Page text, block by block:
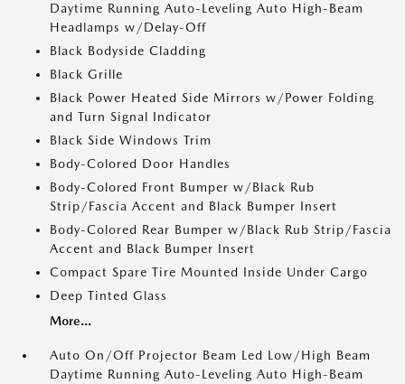
Daytime Running Auto-Leveling Auto High-Beam
Headlamps w/Delay-Off
Black Bodyside Cladding
Black Grille
Black Power Heated Side Mirrors w/Power Folding
and Turn Signal Indicator
Black Side Windows Trim
Body-Colored Door Handles
Body-Colored Front Bumper w/Black Rub
Strip/Fascia Accent and Black Bumper Insert
Body-Colored Rear Bumper w/Black Rub Strip/Fascia
Accent and Black Bumper Insert
Compact Spare Tire Mounted Inside Under Cargo
Deep Tinted Glass
More...
Auto On/Off Projector Beam Led Low/High Beam
Daytime Running Auto-Leveling Auto High-Beam